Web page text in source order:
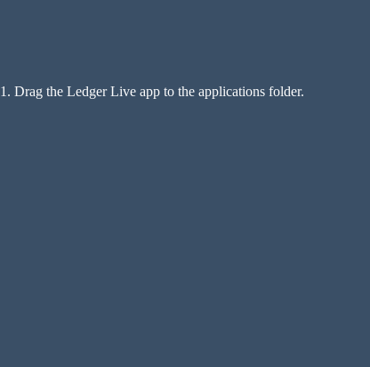
1. Drag the Ledger Live app to the applications folder.